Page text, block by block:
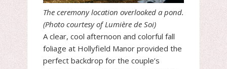
The ceremony location overlooked a pond.
(Photo courtesy of Lumière de Soi)
A clear, cool afternoon and colorful fall
foliage at Hollyfield Manor provided the
perfect backdrop for the couple’s